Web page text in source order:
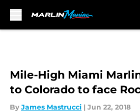
Mile-High Miami
to Colorado to face
By James Mastrucci | Jun 22, 2018